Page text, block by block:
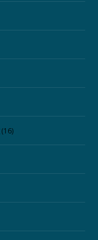
(16)